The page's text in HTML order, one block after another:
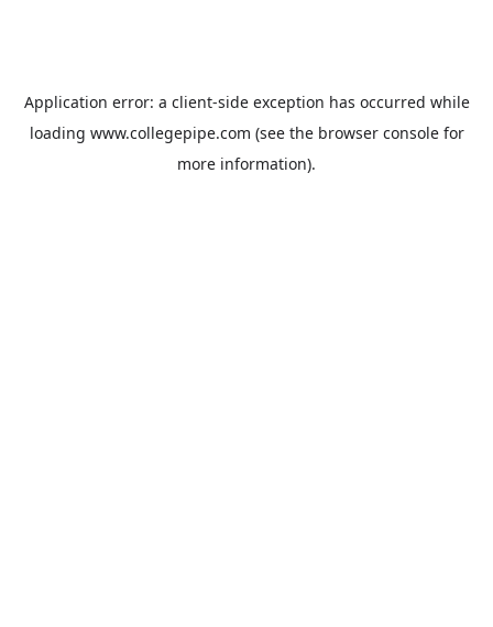
Application error: a client-side exception has occurred while
loading www.collegepipe.com (see the browser consolefor
more information).